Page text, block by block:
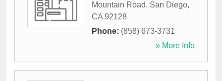
Mountain Road, San Diego,
CA 92128
Phone: (858) 673-3731
» More Info